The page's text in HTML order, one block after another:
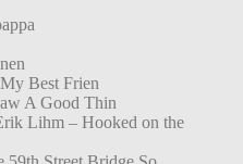
Best Frien
A Good Thin
Lihm – Hooked on the